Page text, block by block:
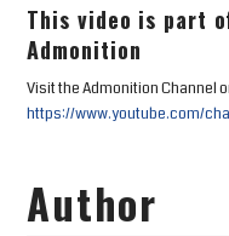
This video is part
Admonition
Visit the Admonition Channel
https://www.youtube.com/
Author